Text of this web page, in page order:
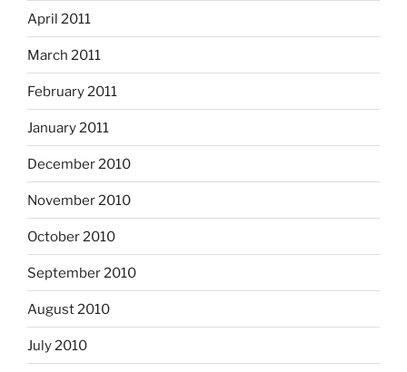
April 2011
March 2011
February 2011
January 2011
December 2010
November 2010
October 2010
September 2010
August 2010
July 2010